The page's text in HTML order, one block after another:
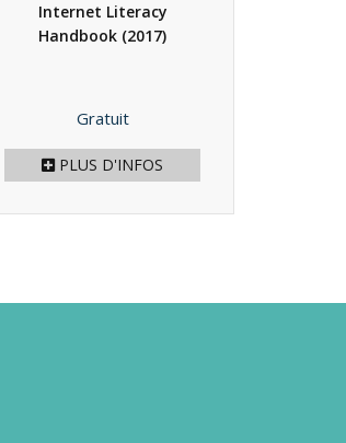
Internet Literacy
Handbook (2017)
Prix
Gratuit
PLUS D'INFOS